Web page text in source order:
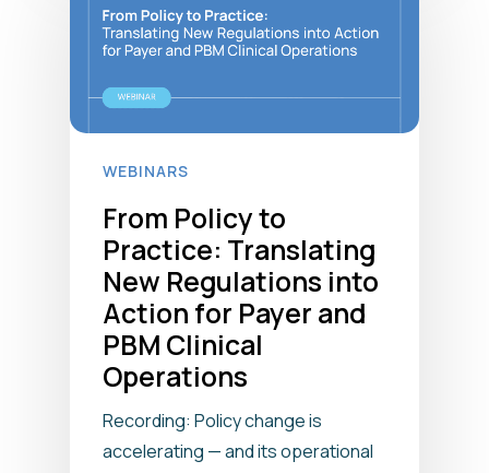
WEBINARS
From Policy to
Practice: Translating
New Regulations into
Action for Payer and
PBM Clinical
Operations
Recording: Policy change is
accelerating — and its operational